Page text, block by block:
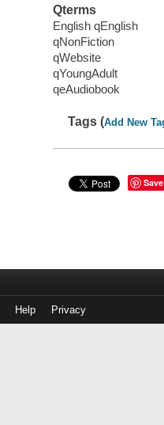
Qterms
English qEnglish
qNonFiction
qWebsite
qYoungAdult
qeAudiobook
Tags (Add New
Save
Help Privacy